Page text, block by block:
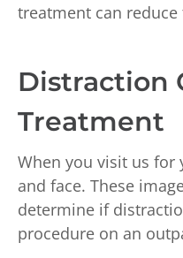
treatment can
Distraction
Treatment
When you visit us for
and face. These
determine if
procedure on an